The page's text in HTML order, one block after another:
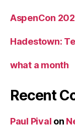
AspenCon
Hadestown:
what a month
Recent
Paul Pival on